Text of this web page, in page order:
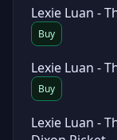
Lexie Luan -
Buy
Lexie Luan -
Buy
Lexie Luan -